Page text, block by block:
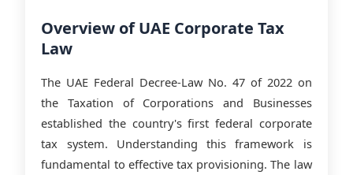
Overview of UAE Corporate Tax
Law
The UAE Federal Decree-Law No. 47 of 2022 on
the Taxation of Corporations and Businesses
established the country's first federal corporate
tax system. Understanding this framework is
fundamental to effective tax provisioning. The law